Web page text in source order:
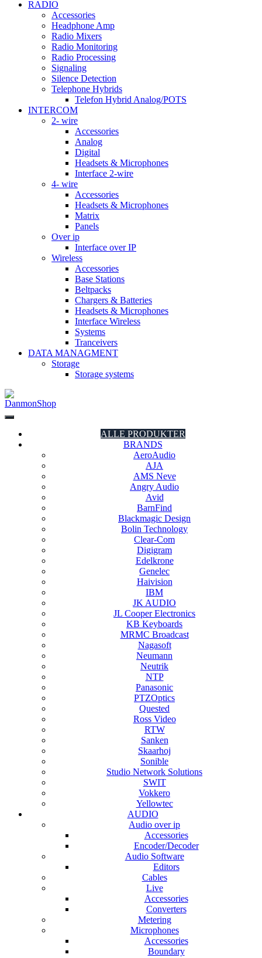
RADIO
Accessories
Headphone Amp
Radio Mixers
Radio Monitoring
Radio Processing
Signaling
Silence Detection
Telephone Hybrids
Telefon Hybrid Analog/POTS
INTERCOM
2- wire
Accessories
Analog
Digital
Headsets & Microphones
Interface 2-wire
4- wire
Accessories
Headsets & Microphones
Matrix
Panels
Over ip
Interface over IP
Wireless
Accessories
Base Stations
Beltpacks
Chargers & Batteries
Headsets & Microphones
Interface Wireless
Systems
Tranceivers
DATA MANAGMENT
Storage
Storage systems
ALLE PRODUKTER
BRANDS
AeroAudio
AJA
AMS Neve
Angry Audio
Avid
BarnFind
Blackmagic Design
Bolin Technology
Clear-Com
Digigram
Edelkrone
Genelec
Haivision
IBM
JK AUDIO
JL Cooper Electronics
KB Keyboards
MRMC Broadcast
Nagasoft
Neumann
Neutrik
NTP
Panasonic
PTZOptics
Quested
Ross Video
RTW
Sanken
Skaarhoj
Sonible
Studio Network Solutions
SWIT
Vokkero
Yellowtec
AUDIO
Audio over ip
Accessories
Encoder/Decoder
Audio Software
Editors
Cables
Live
Accessories
Converters
Metering
Microphones
Accessories
Boundary